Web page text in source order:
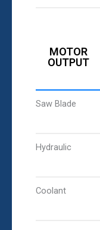
MOTOR
OUTPUT
Saw Blade
Hydraulic
Coolant